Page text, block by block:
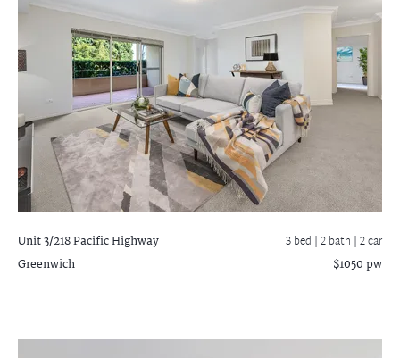
Unit 3/218 Pacific Highway
Greenwich
3 bed |2 bath | 2 car
$1050 pw